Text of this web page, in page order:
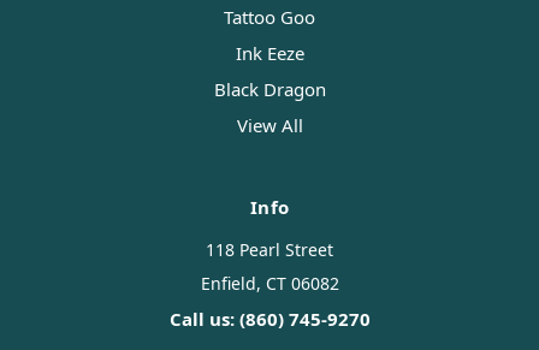
Tattoo Goo
Ink Eeze
Black Dragon
View All
Info
118 Pearl Street
Enfield, CT 06082
Call us: (860) 745-9270